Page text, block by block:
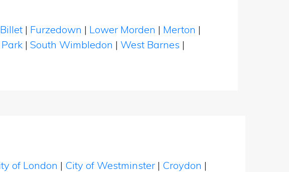
| Furzedown | Lower Morden | Merton |
| South Wimbledon | West Barnes |
of London | City of Westminster | Croydon |